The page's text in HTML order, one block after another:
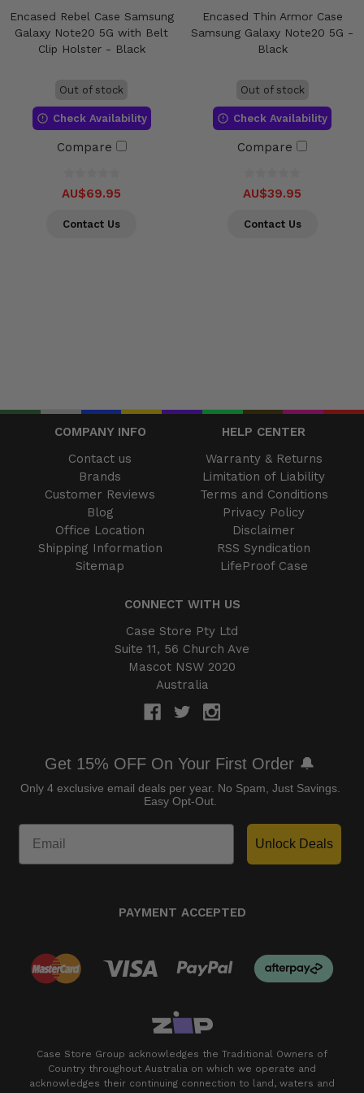
Encased Rebel Case Samsung
Galaxy Note20 5G with Belt
Clip Holster - Black
Out of stock
Check Availability
Compare
AU$69.95
Contact Us
Encased Thin Armor Case
Samsung Galaxy Note20 5G -
Black
Out of stock
Check Availability
Compare
AU$39.95
Contact Us
COMPANY INFO
HELP CENTER
Contact us
Brands
Customer Reviews
Blog
Office Location
Shipping Information
Sitemap
Warranty & Returns
Limitation of Liability
Terms and Conditions
Privacy Policy
Disclaimer
RSS Syndication
LifeProof Case
CONNECT WITH US
Case Store Pty Ltd
Suite 11, 56 Church Ave
Mascot NSW 2020
Australia
Get 15% OFF On Your First Order 🔔
Only 4 exclusive email deals per year. No Spam, Just Savings.
Easy Opt-Out.
Unlock Deals
PAYMENT ACCEPTED
Case Store Group acknowledges the Traditional Owners of
Country throughout Australia on which we operate and
acknowledges their continuing connection to land, waters and